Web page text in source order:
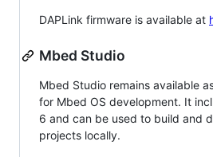
DAPLink firmware is available at
Mbed Studio
Mbed Studio remains available
for Mbed OS development. It
6 and can be used to build and
projects locally.